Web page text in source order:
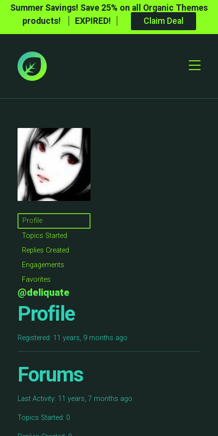
Summer Savings! Save 25% on all Organic Themes
products!
EXPIRED! Claim Deal
Toggle
Profile
Topics Started
Replies Created
Engagements
Favorites
@deliquate
Profile
Registered: 11 years, 9 months ago
Forums
Last Activity: 11 years, 7 months ago
Topics Started: 0